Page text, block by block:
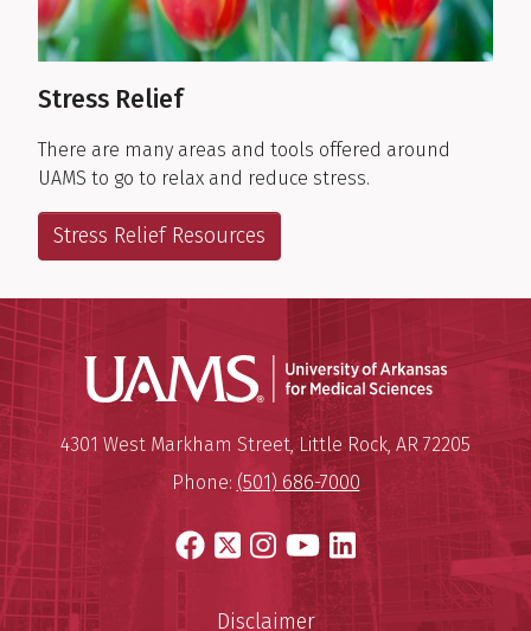
Stress Relief
There are many areas and tools offered around
UAMS to go to relax and reduce stress.
Stress Relief Resources
University of Arkansas for
Mailing Address:
4301 West Markham Street,Little Rock, AR 72205
Phone: (501) 686-7000
Facebook
X Instagram
YouTube
LinkedIn
Disclaimer